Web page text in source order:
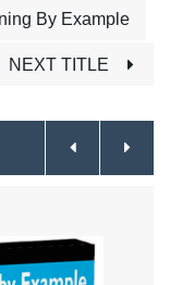
By Example
NEXT TITLE